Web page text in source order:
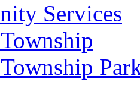
Services